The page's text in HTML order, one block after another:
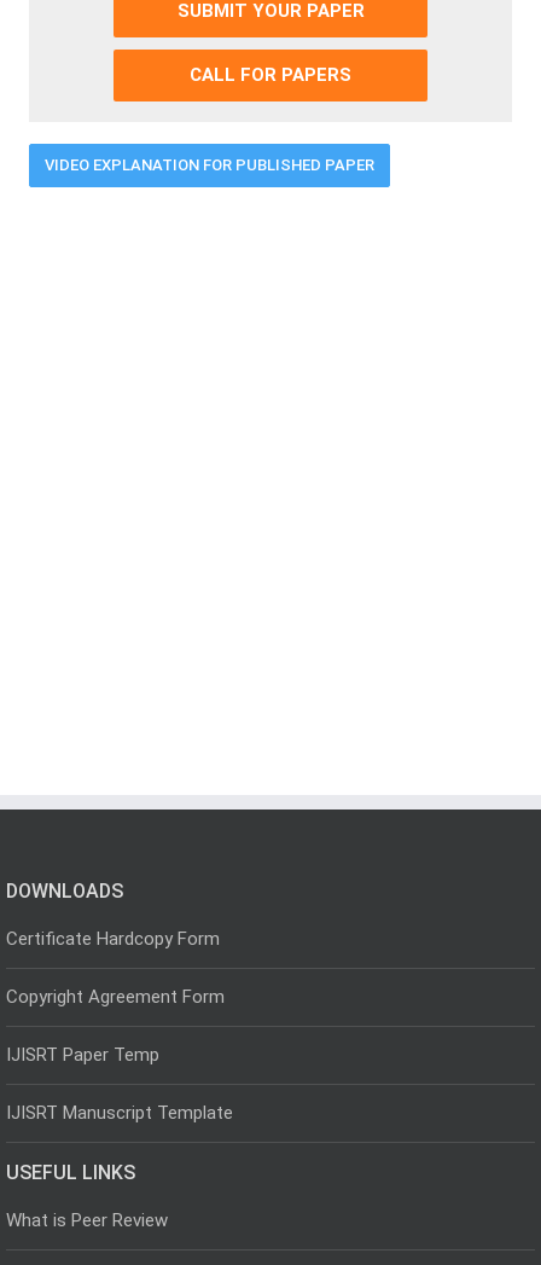
SUBMIT YOUR PAPER
CALL FOR PAPERS
VIDEO EXPLANATION FOR PUBLISHED PAPER
DOWNLOADS
Certificate Hardcopy Form
Copyright Agreement Form
IJISRT Paper Temp
IJISRT Manuscript Template
USEFUL LINKS
What is Peer Review